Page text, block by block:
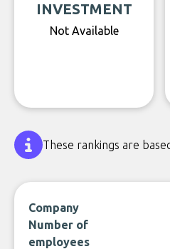
INVESTMENT
Not Available
These rankings are
Company
Number of
employees